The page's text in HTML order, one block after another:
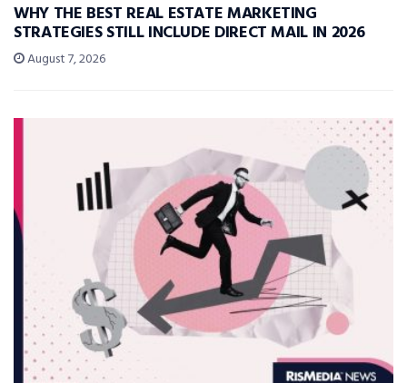
WHY THE BEST REAL ESTATE MARKETING
STRATEGIES STILL INCLUDE DIRECT MAIL IN 2026
August 7, 2026